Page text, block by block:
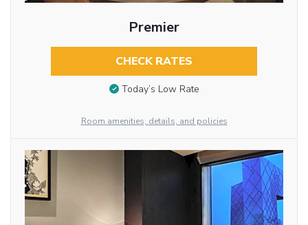
Premier
CHECK RATES
Today’s Low Rate
Room amenities, details, and policies